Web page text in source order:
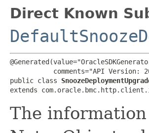
Direct Known
comments="API Version:
public class
extends
The